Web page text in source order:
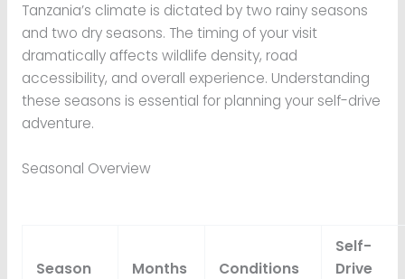
Tanzania’s climate is dictated by two rainy seasons
and two dry seasons. The timing of your visit
dramatically affects wildlife density, road
accessibility, and overall experience. Understanding
these seasons is essential for planning your self-drive
adventure.
Seasonal Overview
Season Months Conditions
Self-
Drive